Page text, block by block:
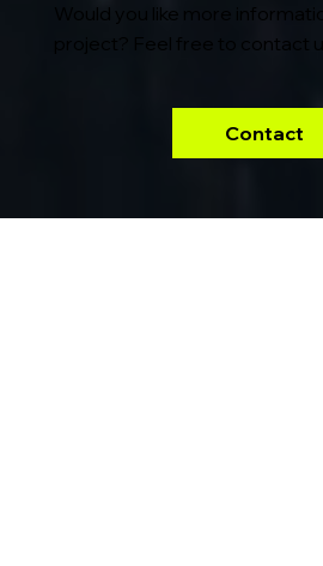
Would you like more
project? Feel free to contact
Contact